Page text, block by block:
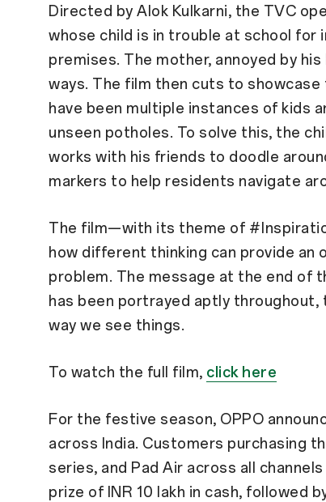
Directed by Alok Kulkarni, the TVC
whose child is in trouble at school for
premises. The mother, annoyed by
ways. The film then cuts to
have been multiple instances of kids
unseen potholes. To solve this, the
works with his friends to doodle
markers to help residents navigate
The film—with its theme of
how different thinking can provide
problem. The message at the end of
has been portrayed aptly
way we see things.
To watch the full film, click here
For the festive season, OPPO
across India. Customers purchasing
series, and Pad Air across all
prize of INR 10 lakh in cash, followed